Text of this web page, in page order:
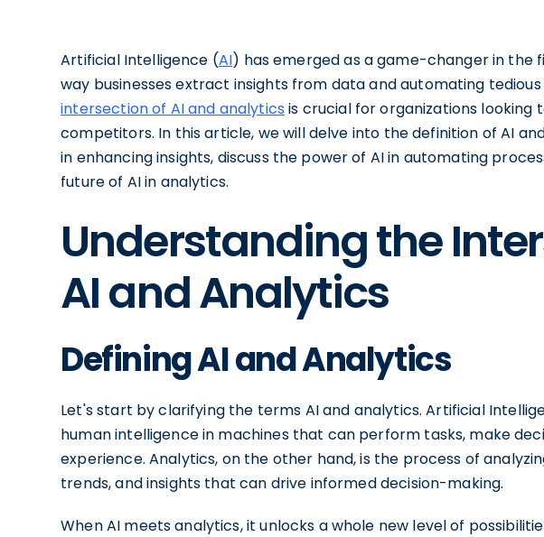
Artificial Intelligence (AI) has emerged as a game-changer in the
way businesses extract insights from data and automating
intersection of AI and analytics is crucial for organizations looking
competitors. In this article, we will delve into the definition of AI
in enhancing insights, discuss the power of AI in automating
future of AI in analytics.
Understanding the
AI and Analytics
Defining AI and Analytics
Let's start by clarifying the terms AI and analytics. Artificial
human intelligence in machines that can perform tasks, make
experience. Analytics, on the other hand, is the process of
trends, and insights that can drive informed decision-making.
When AI meets analytics, it unlocks a whole new level of